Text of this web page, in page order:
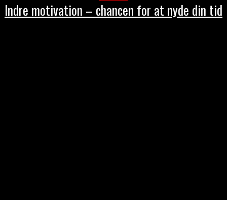
Indre motivation – chancen for at nyde din tid